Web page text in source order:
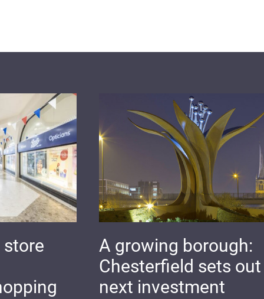
A growing borough:
Chesterfield sets
next investment
store